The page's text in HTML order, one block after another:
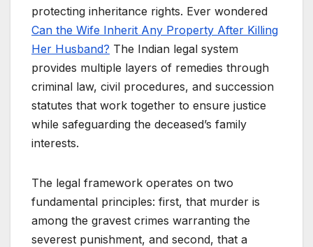
protecting inheritance rights. Ever wondered
Can the Wife Inherit Any Property After Killing
Her Husband? The Indian legal system
provides multiple layers of remedies through
criminal law, civil procedures, and succession
statutes that work together to ensure justice
while safeguarding the deceased’s family
interests.
The legal framework operates on two
fundamental principles: first, that murder is
among the gravest crimes warranting the
severest punishment, and second, that a